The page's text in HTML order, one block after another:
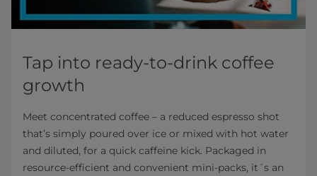
Tap into ready-to-drink coffee
growth
Meet concentrated coffee – a reduced espresso shot
that’s simply poured over ice or mixed with hot water
and diluted, for a quick caffeine kick. Packaged in
resource-efficient and convenient mini-packs, it´s an